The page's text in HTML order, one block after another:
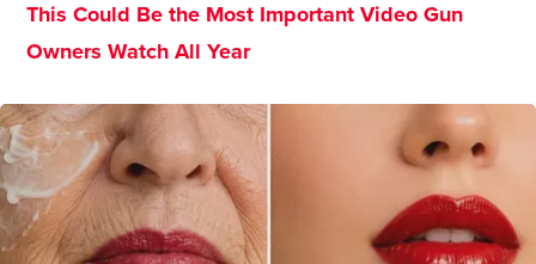
This Could Be the Most Important Video Gun
Owners Watch All Year